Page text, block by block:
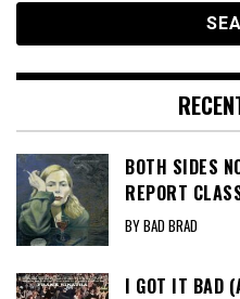
BOTH SIDES
REPORT
BY BAD BRAD
I GOT IT BAD